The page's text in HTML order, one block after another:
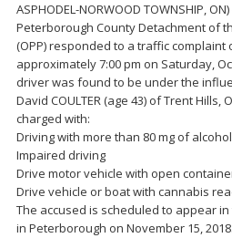
ASPHODEL-NORWOOD TOWNSHIP,
Peterborough County Detachment of
(OPP) responded to a traffic complaint
approximately 7:00 pm on Saturday,
driver was found to be under the
David COULTER (age 43) of Trent
charged with:
Driving with more than 80 mg of
Impaired driving
Drive motor vehicle with open
Drive vehicle or boat with cannabis
The accused is scheduled to appear
in Peterborough on November 15, 2018.